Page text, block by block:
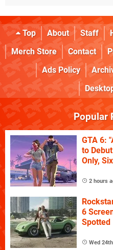
Top About Staff
Merch Store
Contact
Ads Policy
Popular
GTA 6:
to
Only,
2 hours
6
Spotted
Wed